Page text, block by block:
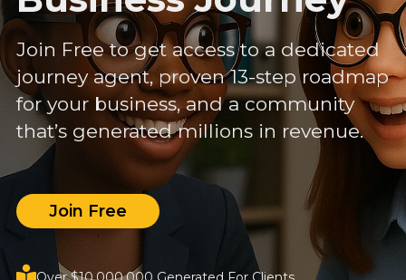
Join Free to get access to a dedicated
journey agent, proven 13-step roadmap
for your business, and a community
that’s generated millions in revenue.
Join Free